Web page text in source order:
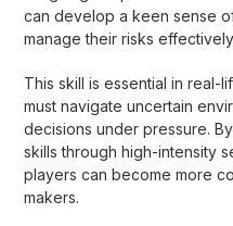
can develop a keen sense
manage their risks
This skill is essential in real-
must navigate uncertain
decisions under pressure.
skills through high-intensity
players can become more
makers.